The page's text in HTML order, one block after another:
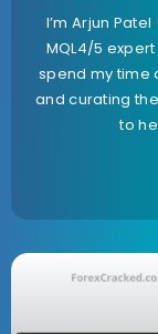
I’m Arjun
MQL4/5
spend my time
and curating
to